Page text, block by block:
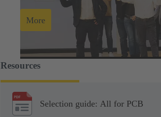
More
Resources
Selection guide: All for PCB